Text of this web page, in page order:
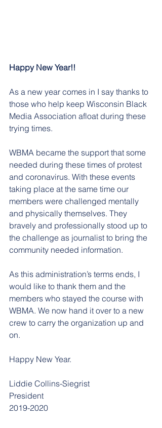
Happy New Year!!
As a new year comes in I say thanks to
those who help keep Wisconsin Black
Media Association afloat during these
trying times.
WBMA became the support that some
needed during these times of protest
and coronavirus. With these events
taking place at the same time our
members were challenged mentally
and physically themselves. They
bravely and professionally stood up to
the challenge as journalist to bring the
community needed information.
As this administration’s terms ends, I
would like to thank them and the
members who stayed the course with
WBMA. We now hand it over to a new
crew to carry the organization up and
on.
Happy New Year.
Liddie Collins-Siegrist
President
2019-2020